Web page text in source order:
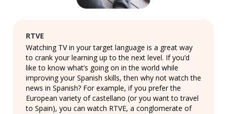
RTVE
Watching TV in your target language is a great way
to crank your learning up to the next level. If you’d
like to know what’s going on in the world while
improving your Spanish skills, then why not watch the
news in Spanish? For example, if you prefer the
European variety of castellano (or you want to travel
to Spain), you can watch RTVE, a conglomerate of